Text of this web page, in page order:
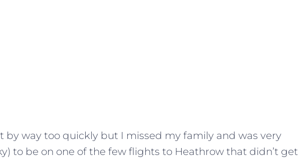
by way too quickly but I missed my family and was very
to be on one of the few flights to Heathrow that didn’t get